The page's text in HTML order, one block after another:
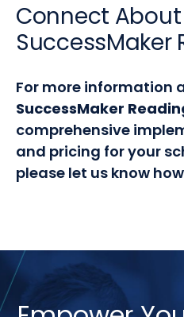
Connect About
SuccessMaker
For more information
SuccessMaker
comprehensive
and pricing for your
please let us know